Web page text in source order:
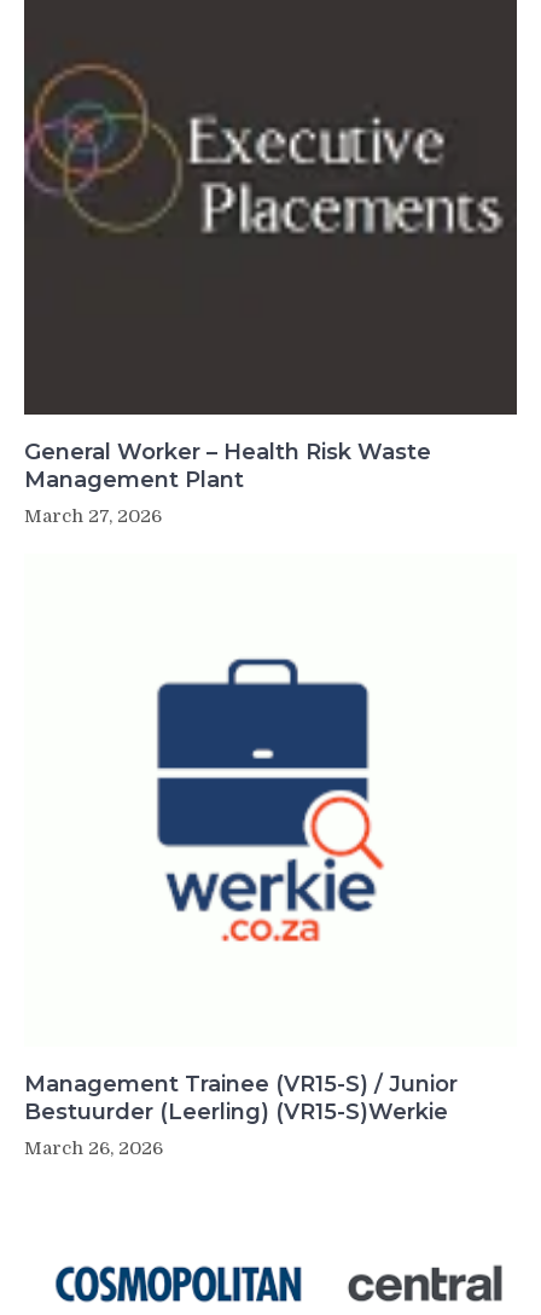
General Worker – Health Risk Waste
Management Plant
March 27, 2026
Management Trainee (VR15-S) / Junior
Bestuurder (Leerling) (VR15-S)Werkie
March 26, 2026